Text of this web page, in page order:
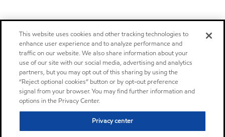
This website uses cookies and other tracking technologies to
enhance user experience and to analyze performance and
traffic on our website. We also share information about your
use of our site with our social media, advertising and analytics
partners, but you may opt out of this sharing by using the
“Reject optional cookies” button or by opt-out preference
signal from your browser. You may find further information and
options in the Privacy Center.
Privacy center